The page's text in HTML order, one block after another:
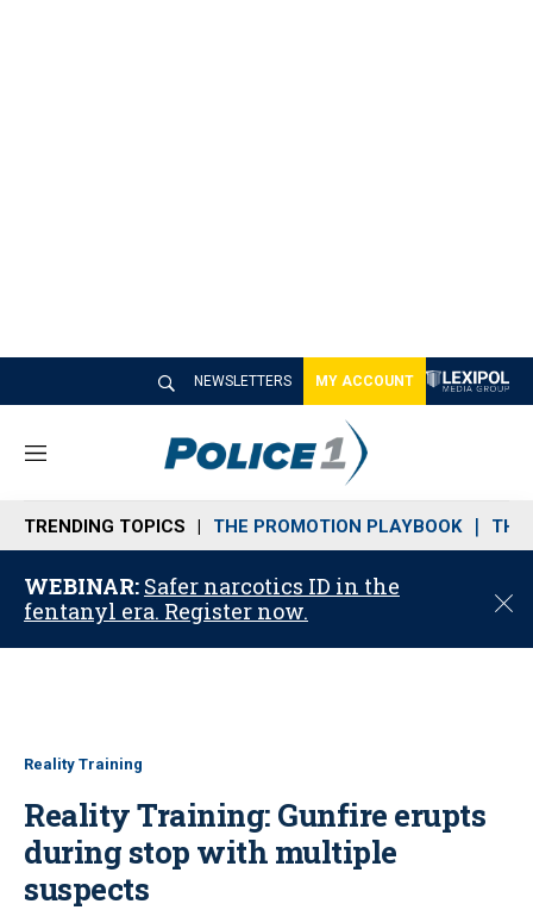
NEWSLETTERS MY ACCOUNT
M
n
u
TRENDING TOPICS THE PROMOTION PLAYBOOK THE
WEBINAR: Safer narcotics ID in the
fentanyl era. Register now.
C
o
Reality Training
Reality Training: Gunfire erupts
during stop with multiple
suspects